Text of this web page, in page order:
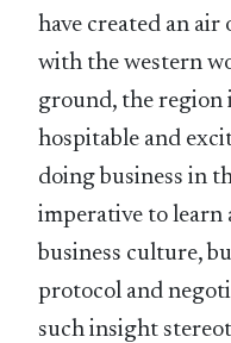
have created an
with the western
ground, the region
hospitable and
doing business in
imperative to learn
business culture,
protocol and
such insight